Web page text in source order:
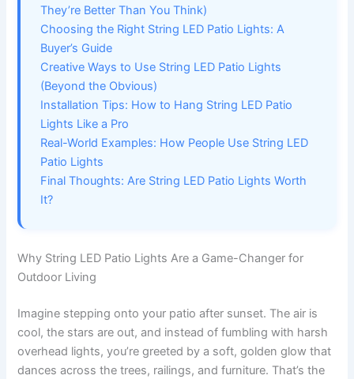
They’re Better Than You Think)
Choosing the Right String LED Patio Lights: A
Buyer’s Guide
Creative Ways to Use String LED Patio Lights
(Beyond the Obvious)
Installation Tips: How to Hang String LED Patio
Lights Like a Pro
Real-World Examples: How People Use String LED
Patio Lights
Final Thoughts: Are String LED Patio Lights Worth
It?
Why String LED Patio Lights Are a Game-Changer for
Outdoor Living
Imagine stepping onto your patio after sunset. The air is
cool, the stars are out, and instead of fumbling with harsh
overhead lights, you’re greeted by a soft, golden glow that
dances across the trees, railings, and furniture. That’s the